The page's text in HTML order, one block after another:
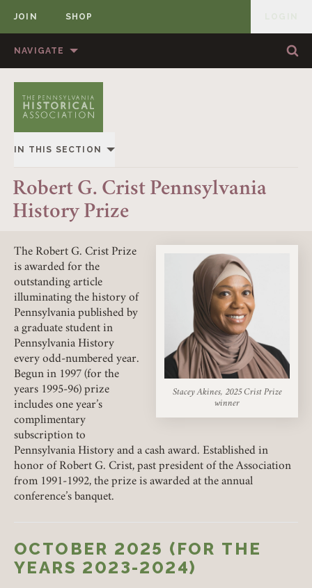
JOIN SHOP
NAVIGATE
MEMBERSHIP
PUBLICATIONS
NEWS RESOURCES
CONTACT US
IN THIS SECTION
OVERVIEW
KLEIN BOOK PRIZE
KLEIN ARTICLE PRIZE
CRIST ARTICLE PRIZE
PENCAK PRIZE
MARCUS PRIZE
MAGRUDER-NEWMAN PRIZES
Robert G. Crist Pennsylvania
History Prize
Stacey Akines, 2025 Crist Prize
winner
The Robert G. Crist Prize
is awarded for the
outstanding article
illuminating the history of
Pennsylvania published by
a graduate student in
Pennsylvania History
every odd-numbered year.
Begun in 1997 (for the
years 1995-96) prize
includes one year’s
complimentary
subscription to
Pennsylvania History and a cash award. Established in
honor of Robert G. Crist, past president of the Association
from 1991-1992, the prize is awarded at the annual
conference’s banquet.
OCTOBER 2025 (FOR THE
YEARS 2023-2024)